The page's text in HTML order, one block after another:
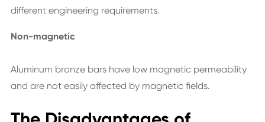
different engineering requirements.
Non-magnetic
Aluminum bronze bars have low magnetic permeability
and are not easily affected by magnetic fields.